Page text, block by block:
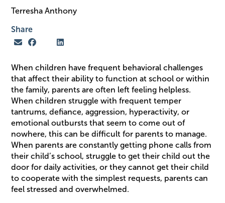
Terresha Anthony
Share
When children have frequent behavioral challenges
that affect their ability to function at school or within
the family, parents are often left feeling helpless.
When children struggle with frequent temper
tantrums, defiance, aggression, hyperactivity, or
emotional outbursts that seem to come out of
nowhere, this can be difficult for parents to manage.
When parents are constantly getting phone calls from
their child’s school, struggle to get their child out the
door for daily activities, or they cannot get their child
to cooperate with the simplest requests, parents can
feel stressed and overwhelmed.